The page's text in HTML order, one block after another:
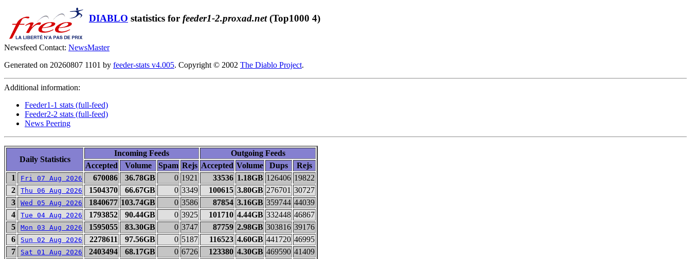
DIABLO statistics for feeder1-2.proxad.net(Top1000 4)
Newsfeed Contact: NewsMaster
Generated on 20260807 1101 by feeder-stats v4.005. Copyright © 2002 The Diablo Project.
Additional information:
Feeder1-1 stats (full-feed)
Feeder2-2 stats (full-feed)
News Peering
Daily Statistics
Incoming Feeds
Outgoing Feeds
Accepted
Volume Spam Rejs Accepted Volume Dups
Rejs
1
Fri 07 Aug 2026 670086 36.78GB 0 1921 33536 1.18GB 126406 19822
2
Thu 06 Aug 2026 1504370 66.67GB 0 3349 100615 3.80GB 276701 30727
3
Wed 05 Aug 2026 1840677 103.74GB 0 3586 87854 3.16GB 359744 44039
4
Tue 04 Aug 2026 1793852 90.44GB 0 3925 101710 4.44GB 332448 46867
5
Mon 03 Aug 2026 1595055 83.30GB 0 3747 87759 2.98GB 303816 39176
6
Sun 02 Aug 2026 2278611 97.56GB 0 5187 116523 4.60GB 441720 46995
7
Sat 01 Aug 2026 2403494 68.17GB 0 6726 123380 4.30GB 469590 41409